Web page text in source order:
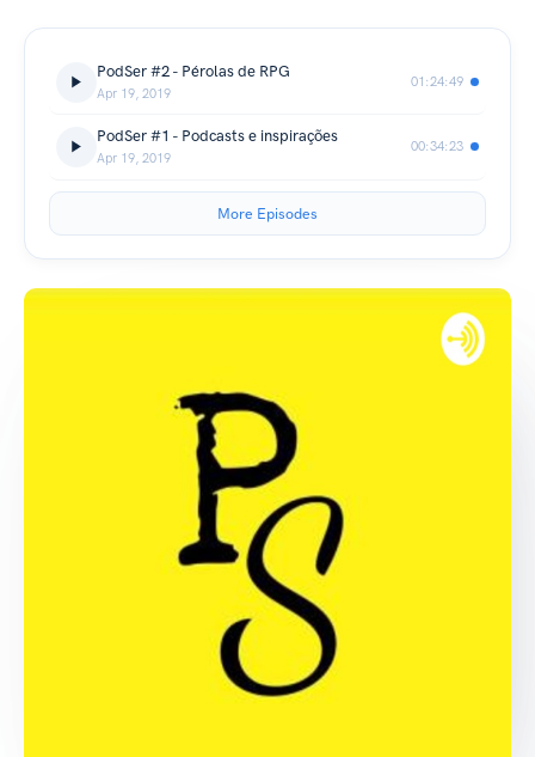
PodSer #2 - Pérolas de RPG
Apr 19, 2019
01:24:49
PodSer #1 - Podcasts e inspirações
Apr 19, 2019
00:34:23
More Episodes